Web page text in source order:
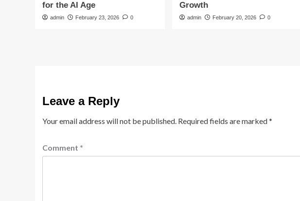
for the AI Age
admin February 23, 2026 0
Growth
admin February 20, 2026 0
Leave a Reply
Your email address will not be published. Required fields are marked*
Comment *